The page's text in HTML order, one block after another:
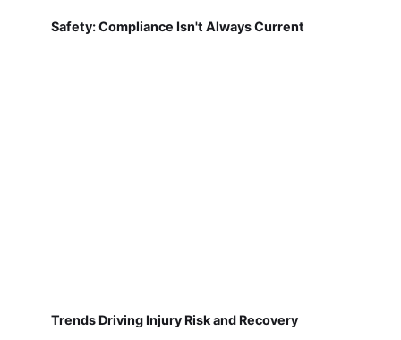
Safety: Compliance Isn't Always Current
Trends Driving Injury Risk and Recovery